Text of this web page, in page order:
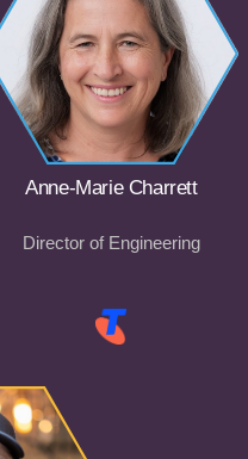
Anne-Marie Charrett
Director of Engineering